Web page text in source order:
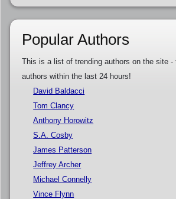
Popular Authors
This is a list of trending authors on the site -
authors within the last 24 hours!
David Baldacci
Tom Clancy
Anthony Horowitz
S.A. Cosby
James Patterson
Jeffrey Archer
Michael Connelly
Vince Flynn